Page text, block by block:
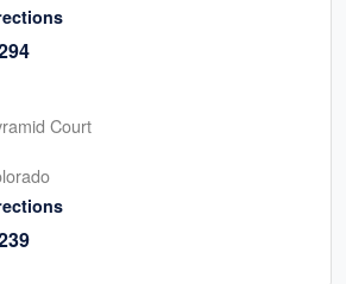
Court